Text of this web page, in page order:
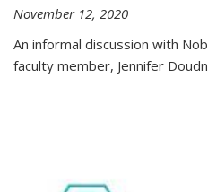
November 12, 2020
An informal discussion with
faculty member, Jennifer